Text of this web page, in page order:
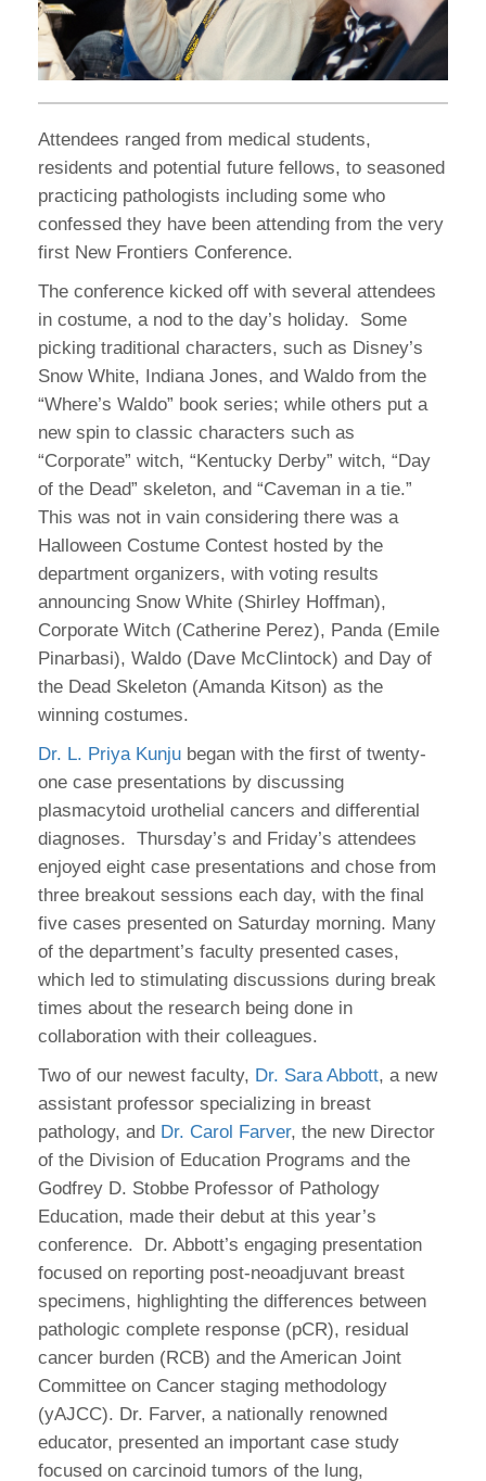
Attendees ranged from medical students,
residents and potential future fellows, to seasoned
practicing pathologists including some who
confessed they have been attending from the very
first New Frontiers Conference.
The conference kicked off with several attendees
in costume, a nod to the day’s holiday. Some
picking traditional characters, such as Disney’s
Snow White, Indiana Jones, and Waldo from the
“Where’s Waldo” book series; while others put a
new spin to classic characters such as
“Corporate” witch, “Kentucky Derby” witch, “Day
of the Dead” skeleton, and “Caveman in a tie.”
This was not in vain considering there was a
Halloween Costume Contest hosted by the
department organizers, with voting results
announcing Snow White (Shirley Hoffman),
Corporate Witch (Catherine Perez), Panda (Emile
Pinarbasi), Waldo (Dave McClintock) and Day of
the Dead Skeleton (Amanda Kitson) as the
winning costumes.
Dr. L. Priya Kunju began with the first of twenty-
one case presentations by discussing
plasmacytoid urothelial cancers and differential
diagnoses. Thursday’s and Friday’s attendees
enjoyed eight case presentations and chose from
three breakout sessions each day, with the final
five cases presented on Saturday morning. Many
of the department’s faculty presented cases,
which led to stimulating discussions during break
times about the research being done in
collaboration with their colleagues.
Two of our newest faculty, Dr. Sara Abbott, a new
assistant professor specializing in breast
pathology, and Dr. Carol Farver, the new Director
of the Division of Education Programs and the
Godfrey D. Stobbe Professor of Pathology
Education, made their debut at this year’s
conference. Dr. Abbott’s engaging presentation
focused on reporting post-neoadjuvant breast
specimens, highlighting the differences between
pathologic complete response (pCR), residual
cancer burden (RCB) and the American Joint
Committee on Cancer staging methodology
(yAJCC). Dr. Farver, a nationally renowned
educator, presented an important case study
focused on carcinoid tumors of the lung,